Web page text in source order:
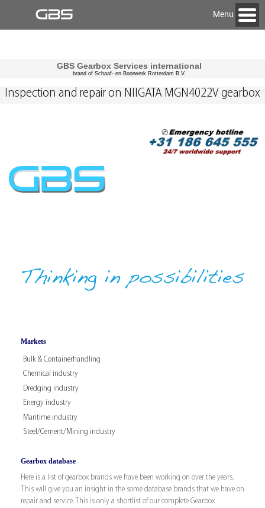
Menu
GBS Gearbox Services international
brand of Schaaf- en Boorwerk Rotterdam B.V.
Markets
Bulk & Containerhandling
Chemical industry
Dredging industry
Energy industry
Maritime industry
Steel/Cement/Mining industry
Gearbox database
Here is a list of gearbox brands we have been working on over the years.
This will give you an insight in the some database brands that we have on
repair and service. This is only a shortlist of our complete Gearbox
Inspection and repair on NIIGATA MGN4022V gearbox